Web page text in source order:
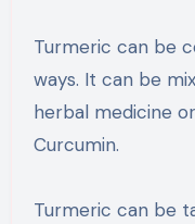
Turmeric can be
ways. It can be
herbal medicine
Curcumin.
Turmeric can be